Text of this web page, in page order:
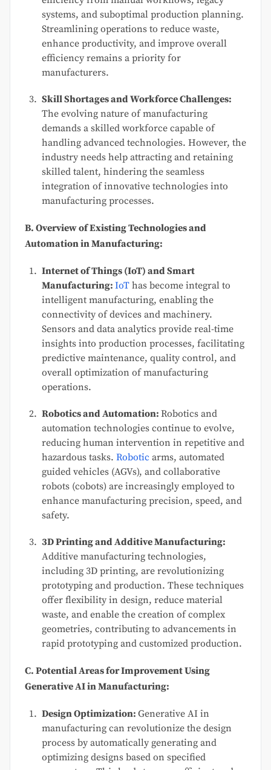
systems, and suboptimal production planning.
Streamlining operations to reduce waste,
enhance productivity, and improve overall
efficiency remains a priority for
manufacturers.
Skill Shortages and Workforce Challenges:
The evolving nature of manufacturing
demands a skilled workforce capable of
handling advanced technologies. However, the
industry needs help attracting and retaining
skilled talent, hindering the seamless
integration of innovative technologies into
manufacturing processes.
B. Overview of Existing Technologies and
Automation in Manufacturing:
Internet of Things (IoT) and Smart
Manufacturing: IoT has become integral to
intelligent manufacturing, enabling the
connectivity of devices and machinery.
Sensors and data analytics provide real-time
insights into production processes, facilitating
predictive maintenance, quality control, and
overall optimization of manufacturing
operations.
Robotics and Automation: Robotics and
automation technologies continue to evolve,
reducing human intervention in repetitive and
hazardous tasks. Robotic arms, automated
guided vehicles (AGVs), and collaborative
robots (cobots) are increasingly employed to
enhance manufacturing precision, speed, and
safety.
3D Printing and Additive Manufacturing:
Additive manufacturing technologies,
including 3D printing, are revolutionizing
prototyping and production. These techniques
offer flexibility in design, reduce material
waste, and enable the creation of complex
geometries, contributing to advancements in
rapid prototyping and customized production.
C. Potential Areas for Improvement Using
Generative AI in Manufacturing:
Design Optimization: Generative AI in
manufacturing can revolutionize the design
process by automatically generating and
optimizing designs based on specified